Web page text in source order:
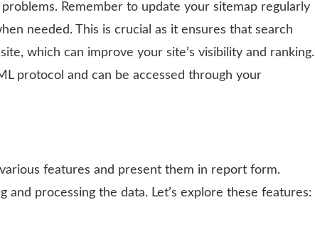
Remember to update your sitemap regularly
needed. This is crucial as it ensures that search
which can improve your site’s visibility and ranking.
protocol and can be accessed through your
features and present them in report form.
processing the data. Let’s explore these features: